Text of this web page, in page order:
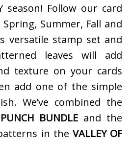
season! Follow our card
Summer, Fall and
versatile stamp set and
leaves will add
texture on your cards
add one of the simple
We’ve combined the
BUNDLE and the
in the VALLEY OF